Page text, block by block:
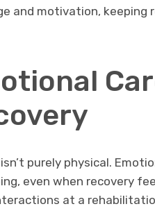
and motivation, keeping
purely physical.
even when recovery
at a